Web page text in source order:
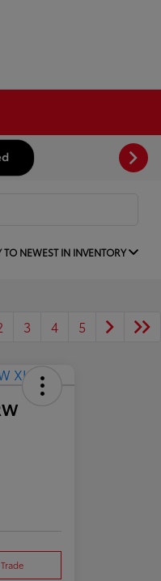
NEWEST IN INVENTORY
3 4 5